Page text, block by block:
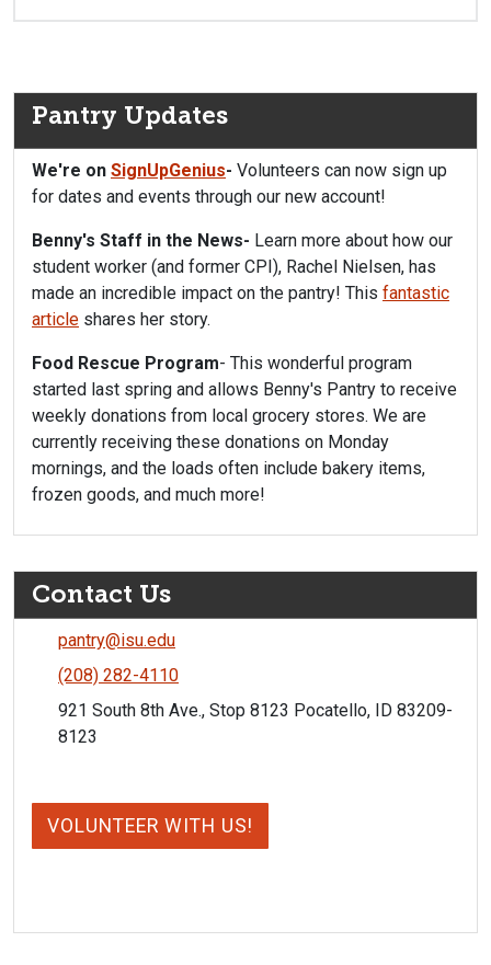
Pantry Updates
We're on SignUpGenius- Volunteers can now sign up
for dates and events through our new account!
Benny's Staff in the News- Learn more about how our
student worker (and former CPI), Rachel Nielsen, has
made an incredible impact on the pantry! This fantastic
article shares her story.
Food Rescue Program- This wonderful program
started last spring and allows Benny's Pantry to receive
weekly donations from local grocery stores. We are
currently receiving these donations on Monday
mornings, and the loads often include bakery items,
frozen goods, and much more!
Contact Us
pantry@isu.edu
(208) 282-4110
921 South 8th Ave., Stop 8123 Pocatello, ID 83209-
8123
VOLUNTEER WITH US!